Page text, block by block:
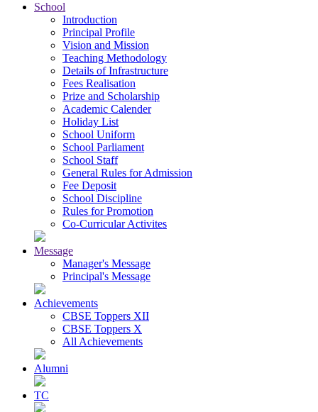
School
Introduction
Principal Profile
Vision and Mission
Teaching Methodology
Details of Infrastructure
Fees Realisation
Prize and Scholarship
Academic Calender
Holiday List
School Uniform
School Parliament
School Staff
General Rules for Admission
Fee Deposit
School Discipline
Rules for Promotion
Co-Curricular Activites
Message
Manager's Message
Principal's Message
Achievements
CBSE Toppers XII
CBSE Toppers X
All Achievements
Alumni
TC